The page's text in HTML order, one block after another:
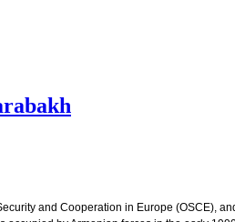
and Cooperation in Europe (OSCE),